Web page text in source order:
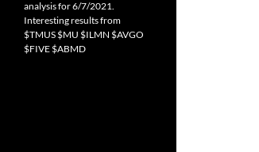
analysis for 6/7/2021.
Interesting results from
$TMUS $MU $ILMN $AVGO
$FIVE $ABMD